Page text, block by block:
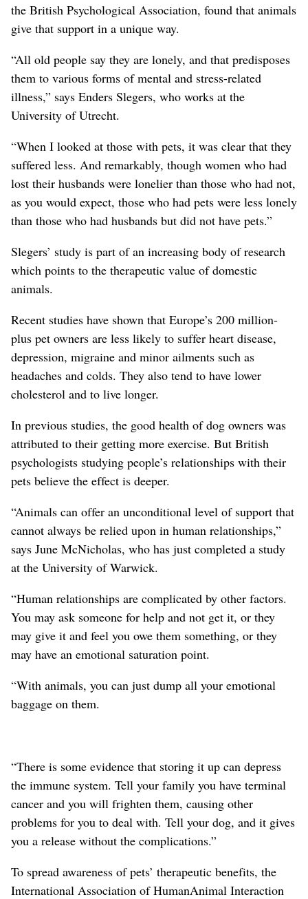
the British Psychological Association, found that animals
give that support in a unique way.
“All old people say they are lonely, and that predisposes
them to various forms of mental and stress-related
illness,” says Enders Slegers, who works at the
University of Utrecht.
“When I looked at those with pets, it was clear that they
suffered less. And remarkably, though women who had
lost their husbands were lonelier than those who had not,
as you would expect, those who had pets were less lonely
than those who had husbands but did not have pets.”
Slegers’ study is part of an increasing body of research
which points to the therapeutic value of domestic
animals.
Recent studies have shown that Europe’s 200 million-
plus pet owners are less likely to suffer heart disease,
depression, migraine and minor ailments such as
headaches and colds. They also tend to have lower
cholesterol and to live longer.
In previous studies, the good health of dog owners was
attributed to their getting more exercise. But British
psychologists studying people’s relationships with their
pets believe the effect is deeper.
“Animals can offer an unconditional level of support that
cannot always be relied upon in human relationships,”
says June McNicholas, who has just completed a study
at the University of Warwick.
“Human relationships are complicated by other factors.
You may ask someone for help and not get it, or they
may give it and feel you owe them something, or they
may have an emotional saturation point.
“With animals, you can just dump all your emotional
baggage on them.
“There is some evidence that storing it up can depress
the immune system. Tell your family you have terminal
cancer and you will frighten them, causing other
problems for you to deal with. Tell your dog, and it gives
you a release without the complications.”
To spread awareness of pets’ therapeutic benefits, the
International Association of HumanAnimal Interaction